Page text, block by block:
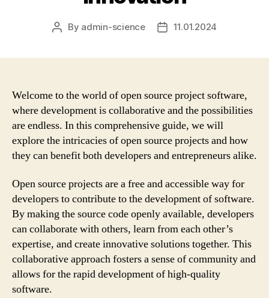
Post
By admin-science
Post11.01.2024
Welcome to the world of open source project software,
where development is collaborative and the possibilities
are endless. In this comprehensive guide, we will
explore the intricacies of open source projects and how
they can benefit both developers and entrepreneurs alike.
Open source projects are a free and accessible way for
developers to contribute to the development of software.
By making the source code openly available, developers
can collaborate with others, learn from each other’s
expertise, and create innovative solutions together. This
collaborative approach fosters a sense of community and
allows for the rapid development of high-quality
software.